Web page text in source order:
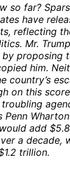
so far?
have
reflecting
Mr.
by proposing
him.
country’s
on this
Penn
add
a decade,
trillion.